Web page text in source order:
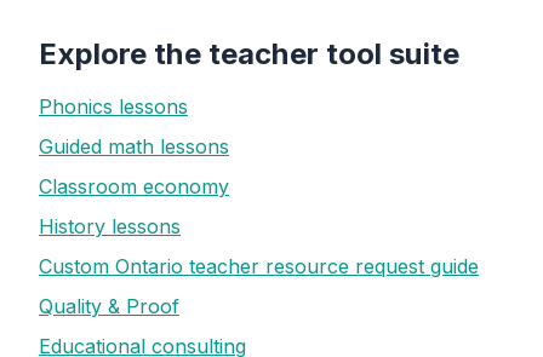
Explore the teacher tool suite
Phonics lessons
Guided math lessons
Classroom economy
History lessons
Custom Ontario teacher resource request guide
Quality & Proof
Educational consulting